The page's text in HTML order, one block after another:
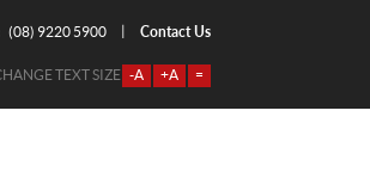
(08) 9220 5900 Contact Us
TEXT SIZE -A +A =